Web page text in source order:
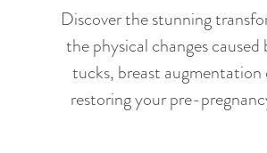
Discover the stunning
the physical changes
tucks, breast augmentation
restoring your pre-